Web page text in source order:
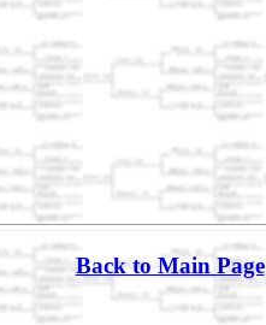
Back to Main Page